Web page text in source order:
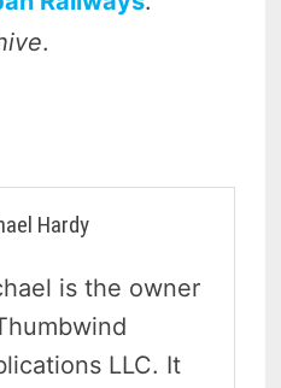
.
Hardy
is the owner
LLC. It